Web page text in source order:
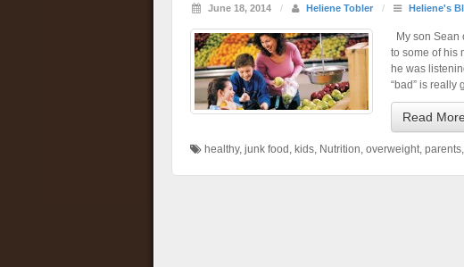
June 18, 2014 / Heliene Tobler / Heliene's
My son Sean
to some of his
he was
“bad” is really
Read
healthy, junk food , kids, Nutrition, overweight, parents,